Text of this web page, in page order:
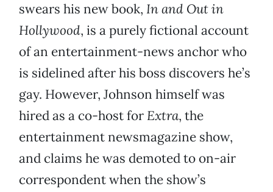
swears his new book, In and Out in
Hollywood, is a purely fictional account
of an entertainment-news anchor who
is sidelined after his boss discovers he’s
gay. However, Johnson himself was
hired as a co-host for Extra, the
entertainment newsmagazine show,
and claims he was demoted to on-air
correspondent when the show’s